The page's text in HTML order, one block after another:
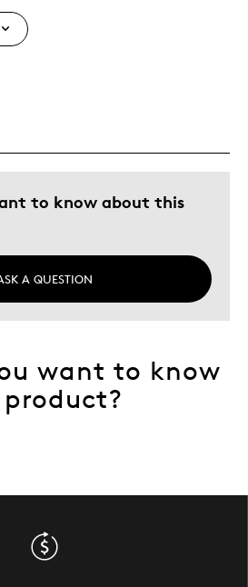
to know about this
A QUESTION
want to know